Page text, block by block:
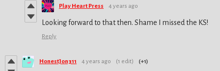
Play Heart Press 4 years ago
Looking forward to that then. Shame I missed the KS!
Reply
HonestJon311 4 years ago (1 edit) (+1)